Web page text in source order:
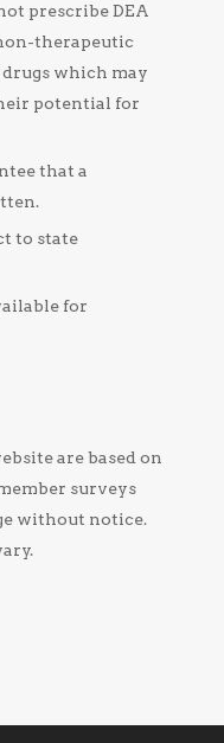
prescribe DEA
therapeutic
which may
potential for
that a
to state
for
are based on
surveys
without notice.